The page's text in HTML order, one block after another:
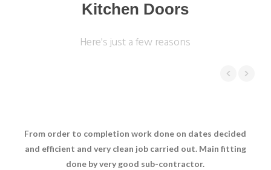
Kitchen Doors
Here's just a few reasons
From order to completion work done on dates decided
and efficient and very clean job carried out. Main fitting
done by very good sub-contractor.